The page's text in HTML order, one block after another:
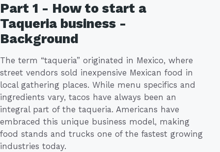
Part 1 - How to start a
Taqueria business -
Background
The term “taqueria” originated in Mexico, where
street vendors sold inexpensive Mexican food in
local gathering places. While menu specifics and
ingredients vary, tacos have always been an
integral part of the taqueria. Americans have
embraced this unique business model, making
food stands and trucks one of the fastest growing
industries today.